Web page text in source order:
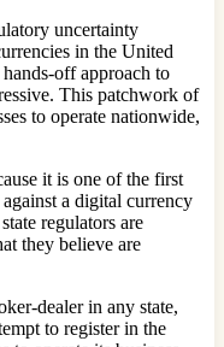
uncertainty
in the United
hands-off approach to
This patchwork of
to operate nationwide,
it is one of the first
a digital currency
regulators are
they believe are
dealer in any state,
to register in the